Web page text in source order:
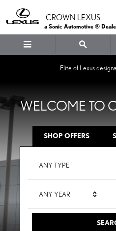
CROWNCROWN LEXUS
a Sonic Automotive ®
Elite of Lexus
WELCOME TO
SHOP OFFERS
ANY TYPE
ANY YEAR